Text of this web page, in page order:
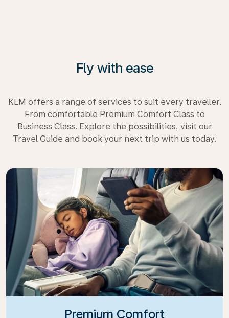
Fly with ease
KLM offers a range of services to suit every traveller.
From comfortable Premium Comfort Class to
Business Class. Explore the possibilities, visit our
Travel Guide and book your next trip with us today.
Premium Comfort